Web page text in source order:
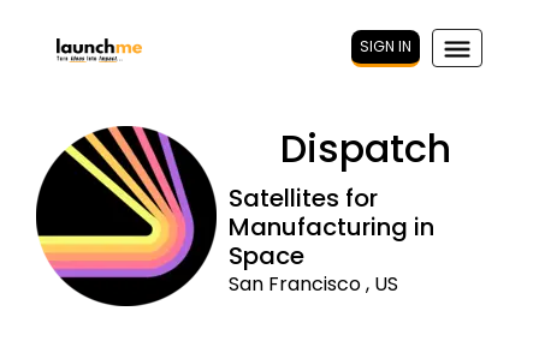
SIGN IN
Dispatch
Satellites for
Manufacturing in
Space
San Francisco , US